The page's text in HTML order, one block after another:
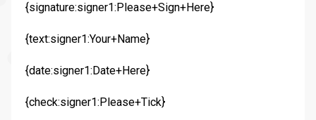
{signature:signer1:Please+Sign+Here}
{text:signer1:Your+Name}
{date:signer1:Date+Here}
{check:signer1:Please+Tick}